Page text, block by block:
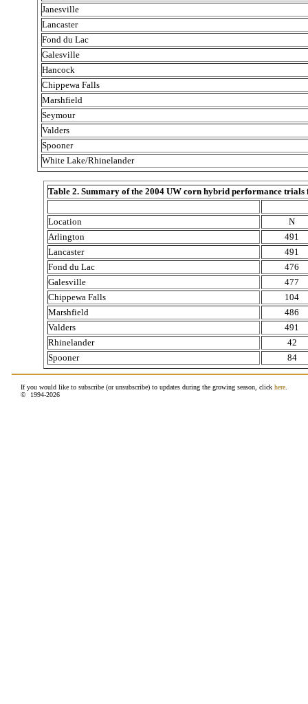
Janesville
Lancaster
Fond du Lac
Galesville
Hancock
Chippewa Falls
Marshfield
Seymour
Valders
Spooner
White Lake/Rhinelander
Table 2. Summary of the 2004 UW corn hybrid performance
Location
N
Arlington
491
Lancaster
491
Fond du Lac
476
Galesville
477
Chippewa Falls
104
Marshfield
486
Valders
491
Rhinelander
42
Spooner
84
If you would like to subscribe (or unsubscribe) to updates during the growing season, click here
© 1994-2026